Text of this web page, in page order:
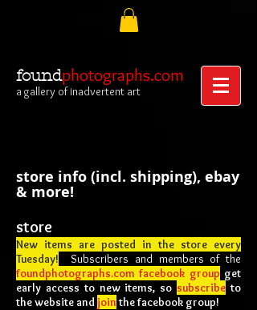
foundphotographs.com
a gallery of inadvertent art
store info (incl. shipping), ebay
& more!
store
New items are posted in the store every
Tuesday!
Subscribers and members of the
foundphotographs.com facebook group get
early access to new items, so subscribe to
the website and jointhe facebook group!